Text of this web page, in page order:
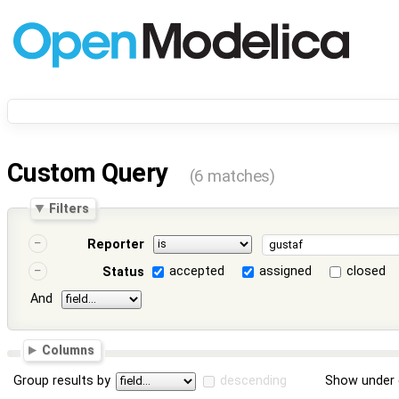
Custom Query (6 matches)
Filters
Reporter
Status
accepted assigned
closed
And
Columns
Group results by descending Show